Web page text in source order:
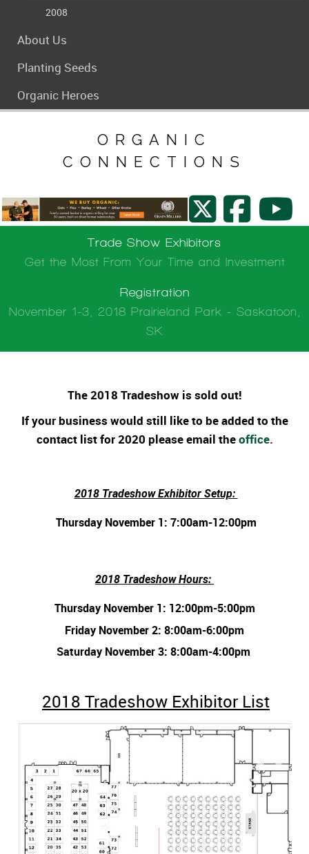
2008
About Us
Planting Seeds
Organic Heroes
ORGANIC
CONNECTIONS
Trade Show Exhibitors
Get the Most From Your Time and Investment
Registration
November 1-3, 2018 Prairieland Park - Saskatoon,
SK
The 2018 Tradeshow is sold out!
If your business would still like to be added to the
contact list for 2020 please email theoffice.
2018 Tradeshow Exhibitor Setup:
Thursday November 1: 7:00am-12:00pm
2018 Tradeshow Hours:
Thursday November 1: 12:00pm-5:00pm
Friday November 2: 8:00am-6:00pm
Saturday November 3: 8:00am-4:00pm
2018 Tradeshow Exhibitor List